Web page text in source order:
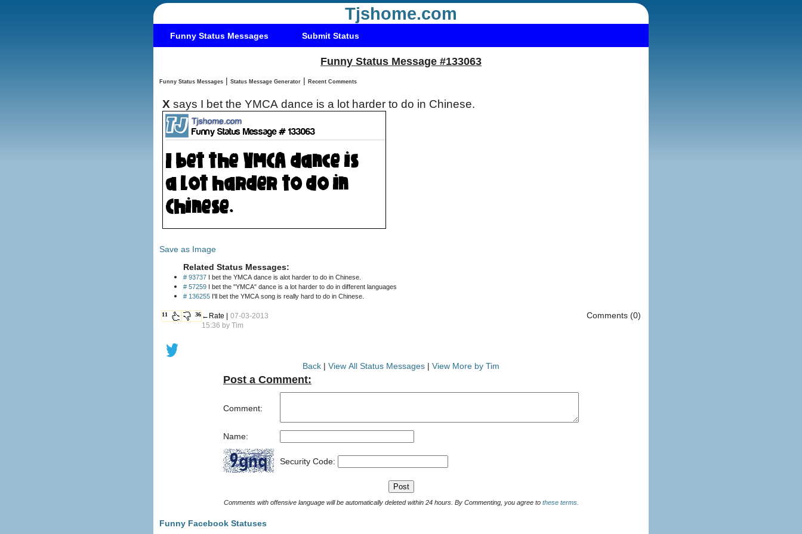
Tjshome.com
Funny Status Messages Submit Status
Funny Status Message #133063
Funny Status Messages | Status Message Generator | Recent Comments
X says I bet the YMCA dance is a lot harder to do in Chinese.
Save as Image
Related Status Messages:
# 93737 I bet the YMCA dance is alot harder to do in Chinese.
# 57259 I bet the "YMCA" dance is a lot harder to do in different languages
# 136255 I'll bet the YMCA song is really hard to do in Chinese.
11 36 ←Rate | 07-03-2013
15:36 by Tim
Comments (0)
Back | View All Status Messages | View More by Tim
Post a Comment:
Comment:
Name:
Security Code:
Comments with offensive language will be automatically deleted within 24 hours. By Commenting, you agree to these terms.
Funny Facebook Statuses